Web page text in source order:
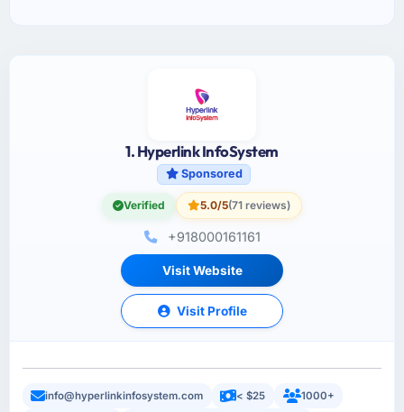
1. Hyperlink InfoSystem
Sponsored
Verified 5.0/5(71 reviews)
+918000161161
Visit Website
Visit Profile
info@hyperlinkinfosystem.com < $25
1000+